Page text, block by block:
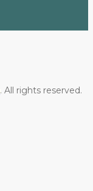
. All rights reserved.